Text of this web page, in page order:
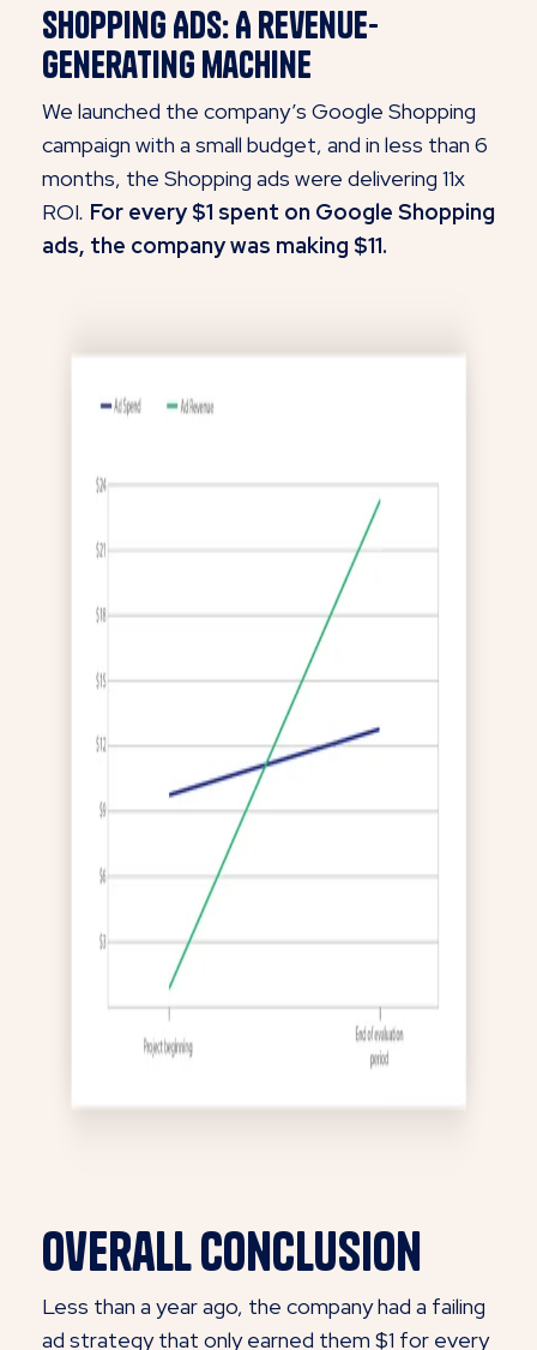
Shopping Ads: A revenue-
generating machine
We launched the company’s Google Shopping
campaign with a small budget, and in less than 6
months, the Shopping ads were delivering 11x
ROI. For every $1 spent on Google Shopping
ads, the company was making $11.
Overall Conclusion
Less than a year ago, the company had a failing
ad strategy that only earned them $1 for every